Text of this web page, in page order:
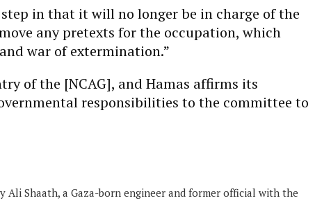
step in that it will no longer be in charge of the
any pretexts for the occupation, which
war of extermination.”
of the [NCAG], and Hamas affirms its
responsibilities to the committee to
Ali Shaath, a Gaza-born engineer and former official with the